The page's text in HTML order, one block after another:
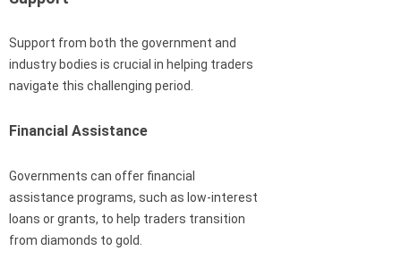
Support from both the government and
industry bodies is crucial in helping traders
navigate this challenging period.
Financial Assistance
Governments can offer financial
assistance programs, such as low-interest
loans or grants, to help traders transition
from diamonds to gold.